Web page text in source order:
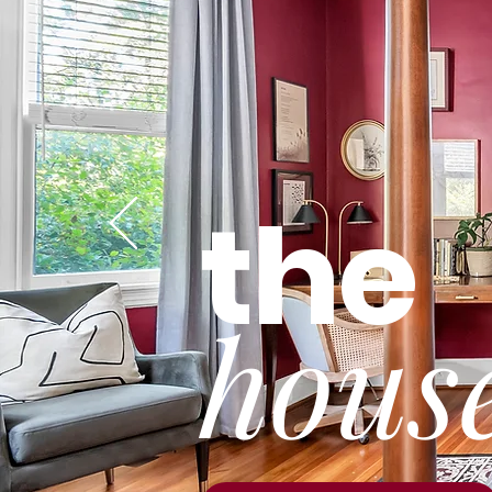
the
hou